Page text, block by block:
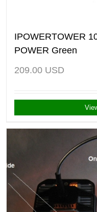
IPOWERTOWER
POWER Green
209.00 USD